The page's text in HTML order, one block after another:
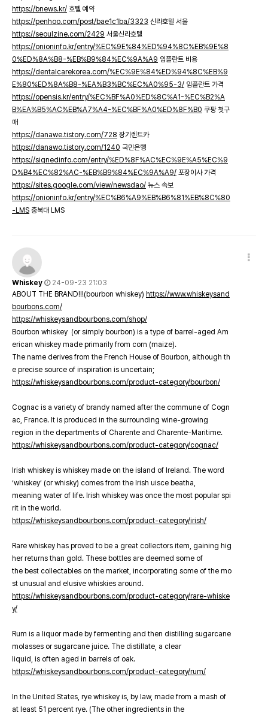
https://bnews.kr/ 호텔 예약
https://penhoo.com/post/bae1c1ba/3323 신라호텔 서울
https://seoulzine.com/2429 서울신라호텔
https://onioninfo.kr/entry/%EC%9E%84%ED%94%8C%EB%9E%8
0%ED%8A%B8-%EB%B9%84%EC%9A%A9 임플란트 비용
https://dentalcarekorea.com/%EC%9E%84%ED%94%8C%EB%9
E%80%ED%8A%B8-%EA%B3%BC%EC%A0%95-3/ 임플란트 가격
https://opensis.kr/entry/%EC%BF%A0%ED%8C%A1-%EC%B2%A
B%EA%B5%AC%EB%A7%A4-%EC%BF%A0%ED%8F%B0 쿠팡 첫구
매
https://danawe.tistory.com/728 장기렌트카
https://danawo.tistory.com/1240 국민은행
https://signedinfo.com/entry/%ED%8F%AC%EC%9E%A5%EC%9
D%B4%EC%82%AC-%EB%B9%84%EC%9A%A9/ 포장이사 가격
https://sites.google.com/view/newsdao/ 뉴스 속보
https://onioninfo.kr/entry/%EC%B6%A9%EB%B6%81%EB%8C%80
-LMS 충북대 LMS
Whiskey
24-09-23 21:03
ABOUT THE BRAND!!!(bourbon whiskey) https://www.whiskeysand
bourbons.com/
https://whiskeysandbourbons.com/shop/
Bourbon whiskey (or simply bourbon) is a type of barrel-aged Am
erican whiskey made primarily from corn (maize).
The name derives from the French House of Bourbon, although th
e precise source of inspiration is uncertain;
https://whiskeysandbourbons.com/product-category/bourbon/
Cognac is a variety of brandy named after the commune of Cogn
ac, France. It is produced in the surrounding wine-growing
region in the departments of Charente and Charente-Maritime.
https://whiskeysandbourbons.com/product-category/cognac/
Irish whiskey is whiskey made on the island of Ireland. The word
‘whiskey’ (or whisky) comes from the Irish uisce beatha,
meaning water of life. Irish whiskey was once the most popular spi
rit in the world.
https://whiskeysandbourbons.com/product-category/irish/
Rare whiskey has proved to be a great collectors item, gaining hig
her returns than gold. These bottles are deemed some of
the best collectables on the market, incorporating some of the mo
st unusual and elusive whiskies around.
https://whiskeysandbourbons.com/product-category/rare-whiske
y/
Rum is a liquor made by fermenting and then distilling sugarcane
molasses or sugarcane juice. The distillate, a clear
liquid, is often aged in barrels of oak.
https://whiskeysandbourbons.com/product-category/rum/
In the United States, rye whiskey is, by law, made from a mash of
at least 51 percent rye. (The other ingredients in the